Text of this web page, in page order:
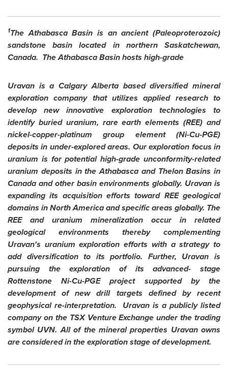
1The Athabasca Basin is an ancient (Paleoproterozoic)
sandstone basin located in northern Saskatchewan,
Canada. The Athabasca Basin hosts high-grade
Uravan is aCalgaryAlberta based diversified mineral
exploration company that utilizes applied research to
develop new innovative exploration technologies to
identify buried uranium, rare earth elements (REE) and
nickel-copper-platinum group element (Ni-Cu-PGE)
deposits in under-explored areas. Our exploration focus in
uranium is for potential high-grade unconformity-related
uranium deposits in the Athabasca and Thelon Basins in
Canada and other basin environments globally. Uravan is
expanding its acquisition efforts toward REE geological
domains inNorth Americaand specific areas globally. The
REE and uranium mineralization occur in related
geological environments thereby complementing
Uravan's uranium exploration efforts with a strategy to
add diversification to its portfolio. Further, Uravan is
pursuing the exploration of its advanced- stage
Rottenstone Ni-Cu-PGE project supported by the
development of new drill targets defined by recent
geophysical re-interpretation. Uravan is a publicly listed
company on the TSX Venture Exchange under the trading
symbol UVN. All of the mineral properties Uravan owns
are considered in the exploration stage of development.